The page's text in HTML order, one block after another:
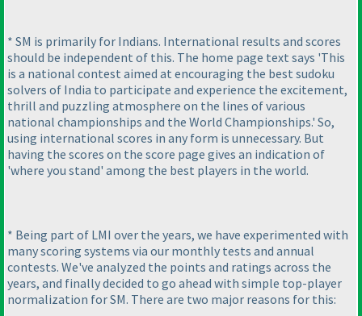
* SM is primarily for Indians. International results and scores
should be independent of this. The home page text says 'This
is a national contest aimed at encouraging the best sudoku
solvers of India to participate and experience the excitement,
thrill and puzzling atmosphere on the lines of various
national championships and the World Championships.' So,
using international scores in any form is unnecessary. But
having the scores on the score page gives an indication of
'where you stand' among the best players in the world.
* Being part of LMI over the years, we have experimented with
many scoring systems via our monthly tests and annual
contests. We've analyzed the points and ratings across the
years, and finally decided to go ahead with simple top-player
normalization for SM. There are two major reasons for this: